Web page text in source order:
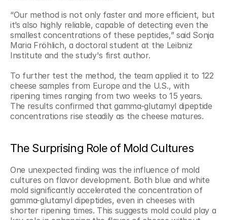
“Our method is not only faster and more efficient, but
it’s also highly reliable, capable of detecting even the
smallest concentrations of these peptides,” said Sonja
Maria Fröhlich, a doctoral student at the Leibniz
Institute and the study's first author.
To further test the method, the team applied it to 122
cheese samples from Europe and the U.S., with
ripening times ranging from two weeks to 15 years.
The results confirmed that gamma-glutamyl dipeptide
concentrations rise steadily as the cheese matures.
The Surprising Role of Mold Cultures
One unexpected finding was the influence of mold
cultures on flavor development. Both blue and white
mold significantly accelerated the concentration of
gamma-glutamyl dipeptides, even in cheeses with
shorter ripening times. This suggests mold could play a